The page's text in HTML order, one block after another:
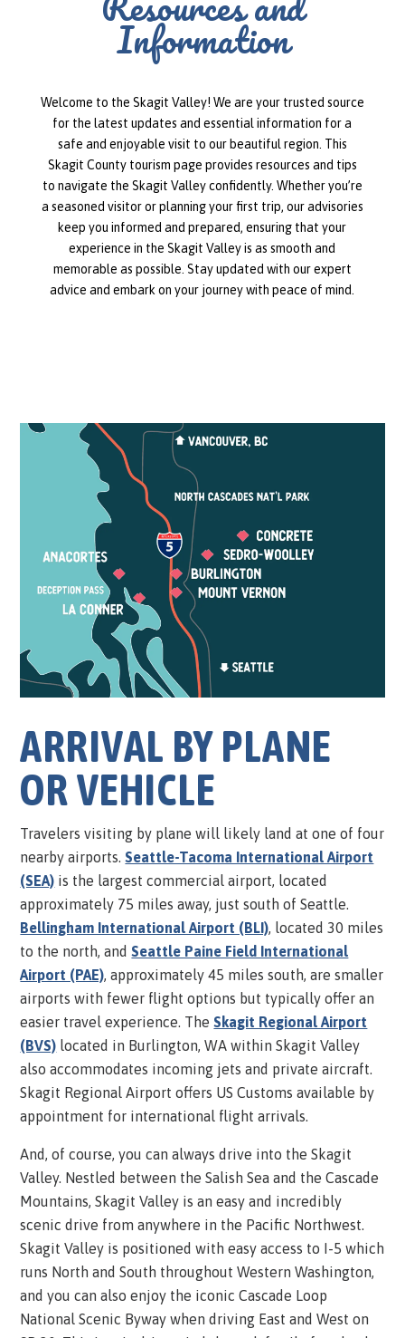
Information
Welcome to the Skagit Valley! We are your trusted source
for the latest updates and essential information for a
safe and enjoyable visit to our beautiful region. This
Skagit County tourism page provides resources and tips
to navigate the Skagit Valley confidently. Whether you’re
a seasoned visitor or planning your first trip, our advisories
keep you informed and prepared, ensuring that your
experience in the Skagit Valley is as smooth and
memorable as possible. Stay updated with our expert
advice and embark on your journey with peace of mind.
ARRIVAL BY PLANE
OR VEHICLE
Travelers visiting by plane will likely land at one of four
nearby airports.Seattle-Tacoma International Airport
(SEA) is the largest commercial airport, located
approximately 75 miles away, just south of Seattle.
Bellingham International Airport (BLI), located 30 miles
to the north, andSeattle Paine Field International
Airport (PAE), approximately 45 miles south, are smaller
airports with fewer flight options but typically offer an
easier travel experience. TheSkagit Regional Airport
(BVS) located in Burlington, WA within Skagit Valley
alsoaccommodates incoming jets and private aircraft.
Skagit Regional Airport offers US Customs available by
appointment for international flight arrivals.
And, of course, you can always drive into the Skagit
Valley. Nestled between the Salish Sea and the Cascade
Mountains, Skagit Valley is an easy and incredibly
scenic drive from anywhere in the Pacific Northwest.
Skagit Valley is positioned with easy access to I-5 which
runs North and South throughout Western Washington,
and you can also enjoy the iconic Cascade Loop
National Scenic Byway when driving East and West on